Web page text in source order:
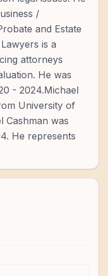
/
and Estate
is a
attorneys
He was
- 2024.Michael
University of
Cashman was
He represents